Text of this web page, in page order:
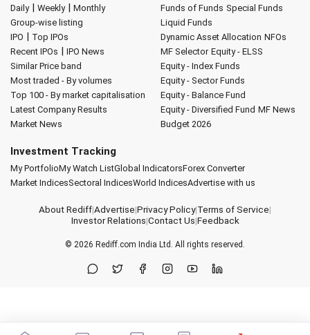
Daily| Weekly| Monthly
Group-wise listing
IPO | Top IPOs
Recent IPOs | IPO News
Similar Price band
Most traded - By volumes
Top 100 - By market capitalisation
Latest Company Results
Market News
Funds of Funds Special Funds
Liquid Funds
Dynamic Asset Allocation NFOs
MF Selector Equity - ELSS
Equity - Index Funds
Equity - Sector Funds
Equity - Balance Fund
Equity - Diversified Fund MF News
Budget 2026
Investment Tracking
My PortfolioMy Watch ListGlobal IndicatorsForex Converter
Market IndicesSectoral IndicesWorld IndicesAdvertise with us
About Rediff|Advertise|Privacy Policy|Terms of Service|
Investor Relations|Contact Us|Feedback
© 2026 Rediff.com India Ltd. All rights reserved.